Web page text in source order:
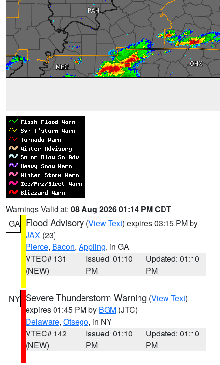
Warnings Valid at: 08 Aug 2026 01:14 PM CDT
GA Flood Advisory (View Text) expires 03:15 PM by
JAX (23)
Pierce, Bacon, Appling, in GA
VTEC# 131
(NEW)
Issued: 01:10
PM
Updated: 01:10
PM
NY Severe Thunderstorm Warning (View Text)
expires 01:45 PM by BGM (JTC)
Delaware, Otsego, in NY
VTEC# 142
(NEW)
Issued: 01:10
PM
Updated: 01:10
PM